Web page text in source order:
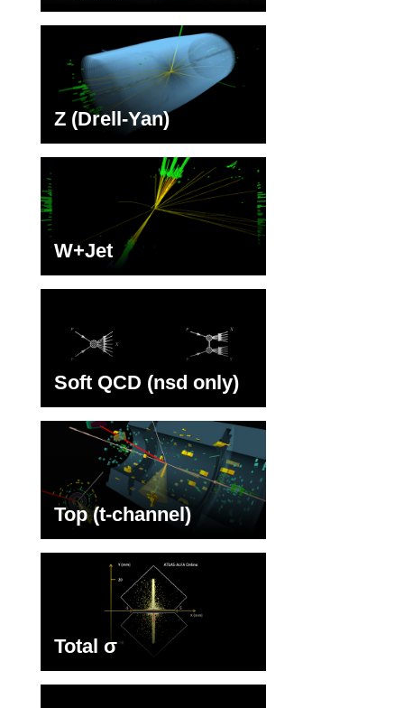
Z (Drell-Yan)
W+Jet
Soft QCD (nsd only)
Top (t-channel)
Total σ